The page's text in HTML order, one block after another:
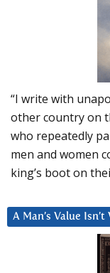
“I write with
other country on
who repeatedly
men and women
king’s boot on
A Man’s Value